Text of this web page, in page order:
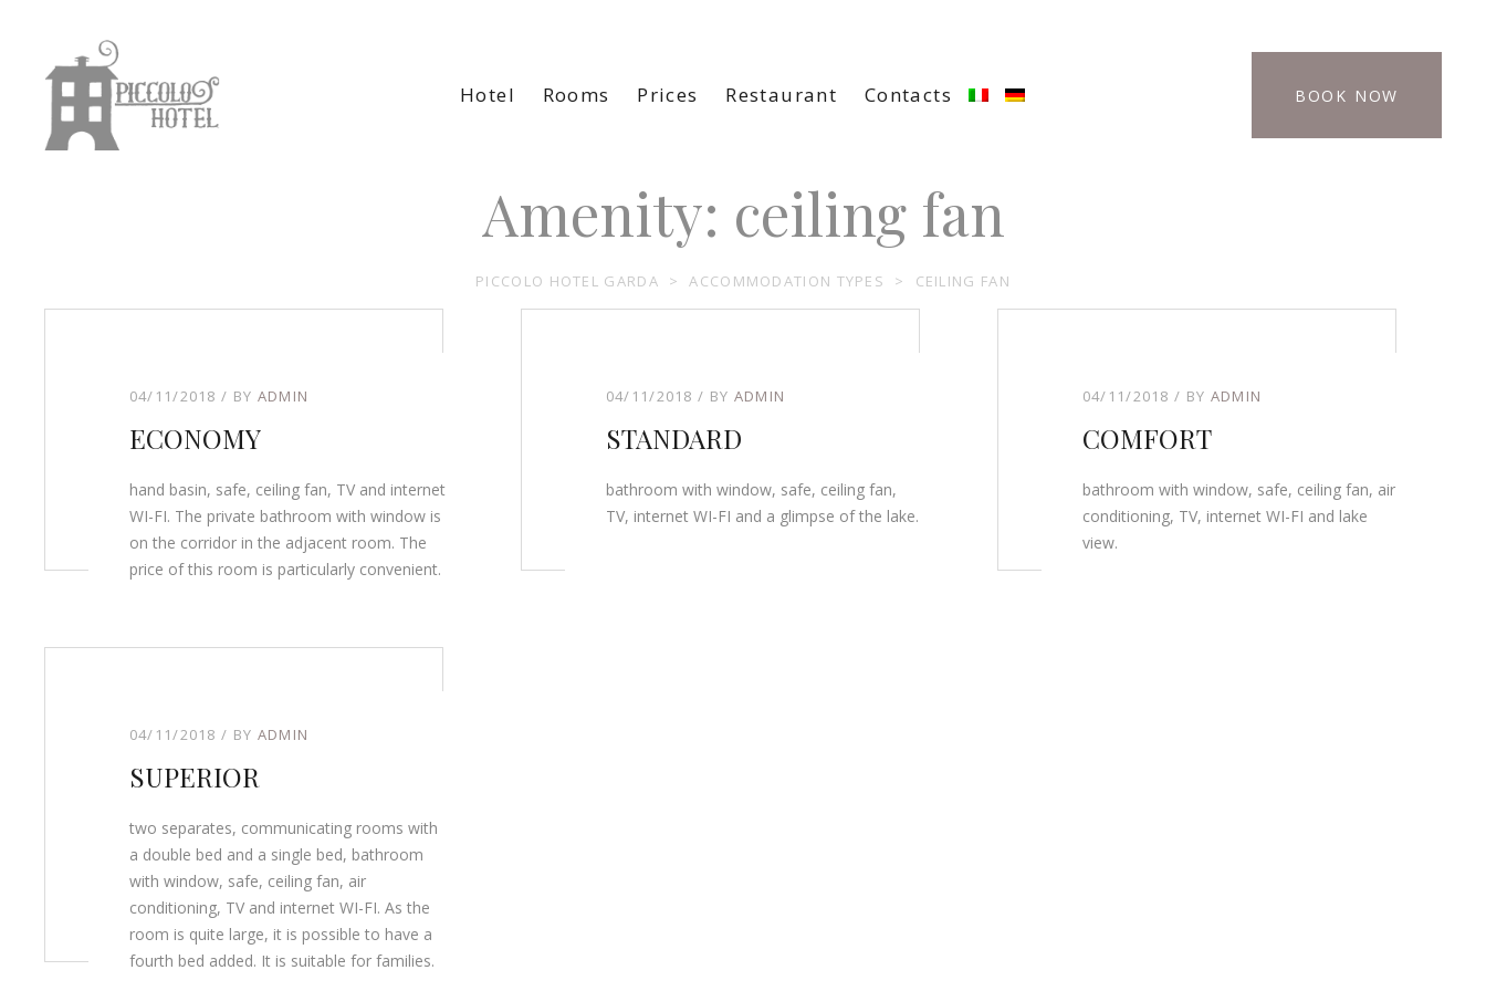
Hotel Rooms Prices Restaurant Contacts BOOK NOW
Amenity: ceiling fan
PICCOLO HOTEL GARDA > ACCOMMODATION TYPES > CEILING FAN
04/11/2018 BY ADMIN
ECONOMY
hand basin, safe, ceiling fan, TV and internet
WI-FI. The private bathroom with window is
on the corridor in the adjacent room. The
price of this room is particularly convenient.
04/11/2018 BY ADMIN
STANDARD
bathroom with window, safe, ceiling fan,
TV, internet WI-FI and a glimpse of the lake.
04/11/2018 BY ADMIN
COMFORT
bathroom with window, safe, ceiling fan, air
conditioning, TV, internet WI-FI and lake
view.
04/11/2018 BY ADMIN
SUPERIOR
two separates, communicating rooms with
a double bed and a single bed, bathroom
with window, safe, ceiling fan, air
conditioning, TV and internet WI-FI. As the
room is quite large, it is possible to have a
fourth bed added. It is suitable for families.